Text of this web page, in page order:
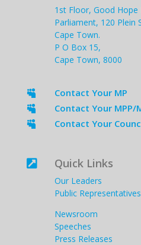
1st Floor, Good Hope
Parliament, 120 Plein
Cape Town.
P O Box 15,
Cape Town, 8000
 Contact Your MP
 Contact Your MPP/
 Contact Your
 Quick Links
Our Leaders
Public Representatives
Newsroom
Speeches
Press Releases